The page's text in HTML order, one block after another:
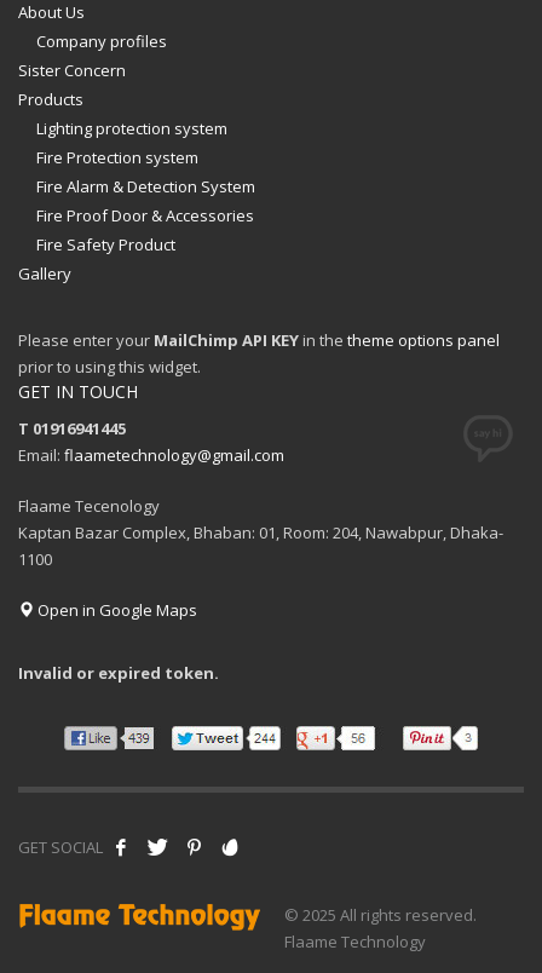
About Us
Company profiles
Sister Concern
Products
Lighting protection system
Fire Protection system
Fire Alarm & Detection System
Fire Proof Door & Accessories
Fire Safety Product
Gallery
Please enter your MailChimp API KEY in the theme options panel
prior to using this widget.
GET IN TOUCH
T 01916941445
Email: flaametechnology@gmail.com
Flaame Tecenology
Kaptan Bazar Complex, Bhaban: 01, Room: 204, Nawabpur, Dhaka-
1100
Open in Google Maps
Invalid or expired token.
GET SOCIAL
© 2025 All rights reserved.
Flaame Technology